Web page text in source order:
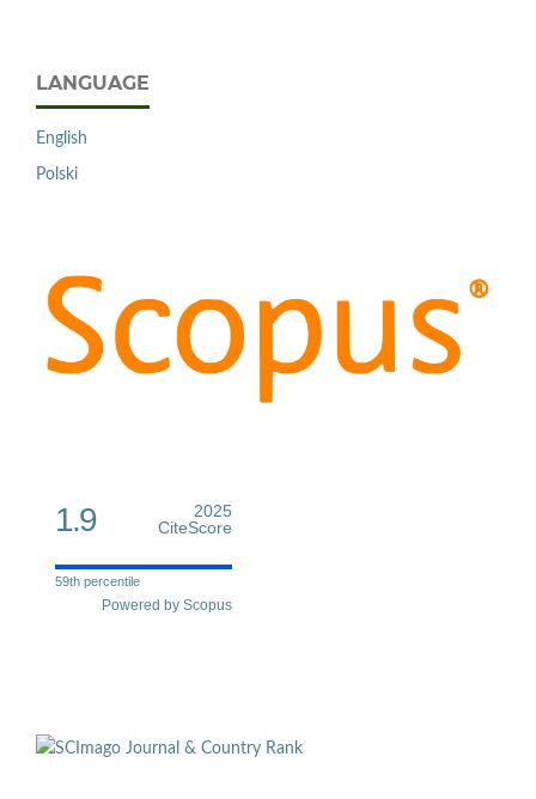
LANGUAGE
English
Polski
1.9
2025
CiteScore
59th percentile
Powered by Scopus